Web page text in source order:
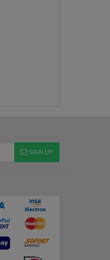
SIGN UP